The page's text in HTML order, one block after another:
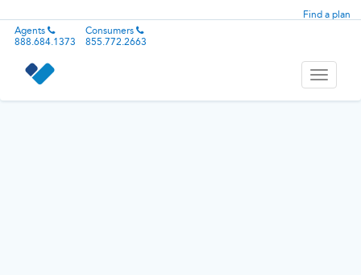
Find a plan
Agents
888.684.1373
Consumers
855.772.2663
Toggle